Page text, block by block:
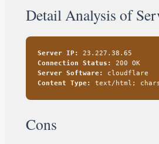
Detail Analysis of
Server IP:
23.227.38.65
Connection Status:
200 OK
Server Software:
cloudflare
Content Type:
text/html;
Cons